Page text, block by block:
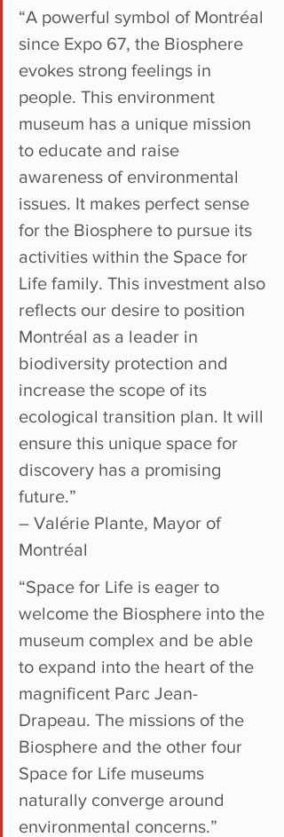
“A powerful symbol of Montréal
since Expo 67, the Biosphere
evokes strong feelings in
people. This environment
museum has a unique mission
to educate and raise
awareness of environmental
issues. It makes perfect sense
for the Biosphere to pursue its
activities within the Space for
Life family. This investment also
reflects our desire to position
Montréal as a leader in
biodiversity protection and
increase the scope of its
ecological transition plan. It will
ensure this unique space for
discovery has a promising
future.”
– Valérie Plante, Mayor of
Montréal
“Space for Life is eager to
welcome the Biosphere into the
museum complex and be able
to expand into the heart of the
magnificent Parc Jean-
Drapeau. The missions of the
Biosphere and the other four
Space for Life museums
naturally converge around
environmental concerns.”